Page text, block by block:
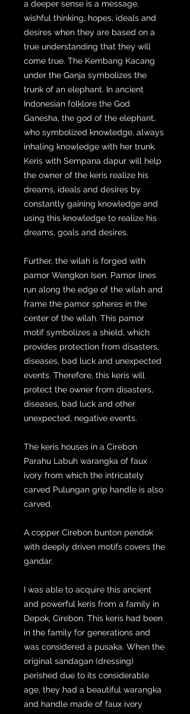
a deeper sense is a message,
wishful thinking, hopes, ideals and
desires when they are based on a
true understanding that they will
come true. The Kembang Kacang
under the Ganja symbolizes the
trunk of an elephant. In ancient
Indonesian folklore the God
Ganesha, the god of the elephant,
who symbolized knowledge, always
inhaling knowledge with her trunk.
Keris with Sempana dapur will help
the owner of the keris realize his
dreams, ideals and desires by
constantly gaining knowledge and
using this knowledge to realize his
dreams, goals and desires.
Further, the wilah is forged with
pamor Wengkon Isen. Pamor lines
run along the edge of the wilah and
frame the pamor spheres in the
center of the wilah. This pamor
motif symbolizes a shield, which
provides protection from disasters,
diseases, bad luck and unexpected
events. Therefore, this keris will
protect the owner from disasters,
diseases, bad luck and other
unexpected, negative events.
The keris houses in a Cirebon
Parahu Labuh warangka of faux
ivory from which the intricately
carved Pulungan grip handle is also
carved.
A copper Cirebon bunton pendok
with deeply driven motifs covers the
gandar.
I was able to acquire this ancient
and powerful keris from a family in
Depok, Cirebon. This keris had been
in the family for generations and
was considered a pusaka. When the
original sandagan (dressing)
perished due to its considerable
age, they had a beautiful warangka
and handle made of faux ivory